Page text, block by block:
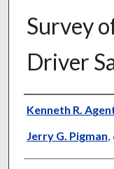
Survey
Driver
Authors
Kenneth R.
Jerry G. Pigman